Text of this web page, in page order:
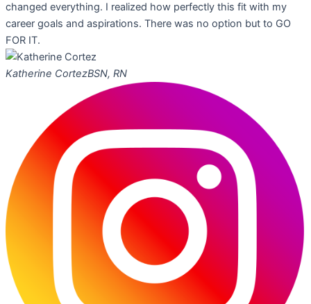
changed everything. I realized how perfectly this fit with my
career goals and aspirations. There was no option but to GO
FOR IT.
Katherine CortezBSN, RN